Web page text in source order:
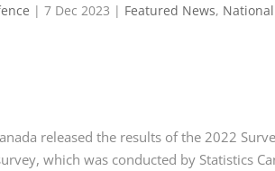
|7 Dec 2023 | Featured News,
released the results of the 2022
which was conducted by Statistics